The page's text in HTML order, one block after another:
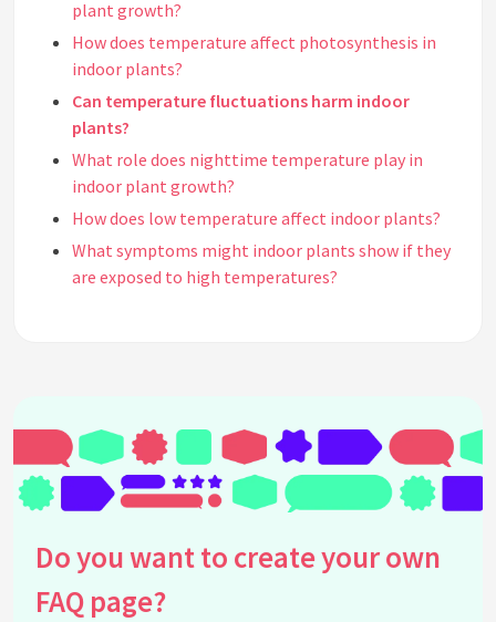
plant growth?
How does temperature affect photosynthesis in
indoor plants?
Can temperature fluctuations harm indoor
plants?
What role does nighttime temperature play in
indoor plant growth?
How does low temperature affect indoor plants?
What symptoms might indoor plants show if they
are exposed to high temperatures?
dry, heated room?
Are there any indoor plants that thrive in cooler
temperatures?
What are the effects of high humidity on indoor
plant temperature regulation?
Can LED grow lights affect the temperature
around indoor plants?
Do you want to create your own
FAQ page?